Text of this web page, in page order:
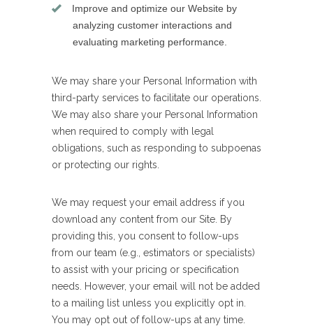
Improve and optimize our Website by
analyzing customer interactions and
evaluating marketing performance.
We may share your Personal Information with
third-party services to facilitate our operations.
We may also share your Personal Information
when required to comply with legal
obligations, such as responding to subpoenas
or protecting our rights.
We may request your email address if you
download any content from our Site. By
providing this, you consent to follow-ups
from our team (e.g., estimators or specialists)
to assist with your pricing or specification
needs. However, your email will not be added
to a mailing list unless you explicitly opt in.
You may opt out of follow-ups at any time.